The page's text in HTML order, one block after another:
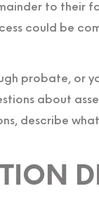
to their
could be
probate, or
about
describe